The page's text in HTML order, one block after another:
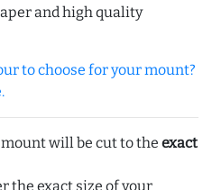
and high quality
to choose for your mount?
will be cut to the exact
the exact size of your